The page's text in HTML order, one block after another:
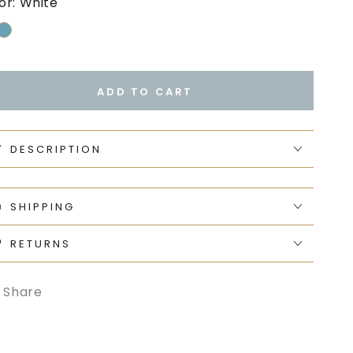
ADD TO CART
DESCRIPTION
SHIPPING
RETURNS
Share